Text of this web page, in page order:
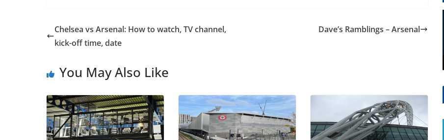
Chelsea vs Arsenal: How to watch, TV channel,
kick-off time, date
Dave’s Ramblings – Arsenal
You May Also Like
Sign Up To The CSG Newsletter
Sign up here to get regular updates from the Chelsea Supporters Group